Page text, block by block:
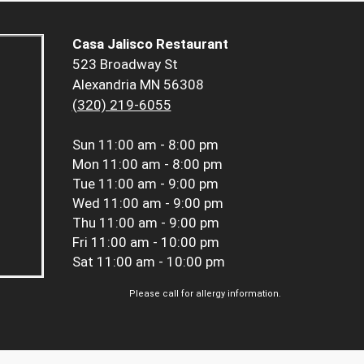
Casa Jalisco Restaurant
523 Broadway St
Alexandria MN 56308
(320) 219-6055
Sun 11:00 am - 8:00 pm
Mon 11:00 am - 8:00 pm
Tue 11:00 am - 9:00 pm
Wed 11:00 am - 9:00 pm
Thu 11:00 am - 9:00 pm
Fri 11:00 am - 10:00 pm
Sat 11:00 am - 10:00 pm
Please call for allergy information.